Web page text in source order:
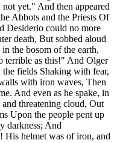
yet." And then appeared
Abbots and the Priests Of
Desiderio could no more
death, But sobbed aloud
the bosom of the earth,
terrible as this!" And Olger
fields Shaking with fear,
with iron waves, Then
And even as he spake, in
threatening cloud, Out
Upon the people pent up
darkness; And
His helmet was of iron, and